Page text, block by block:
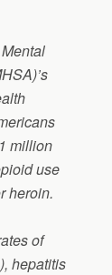
million
use
heroin.
of
hepatitis